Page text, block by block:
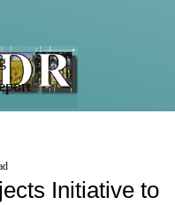
Initiative to